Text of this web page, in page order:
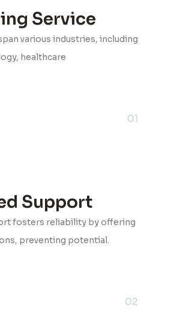
01
Service
various industries, including
healthcare
02
Support
fosters reliability by offering
preventing potential.